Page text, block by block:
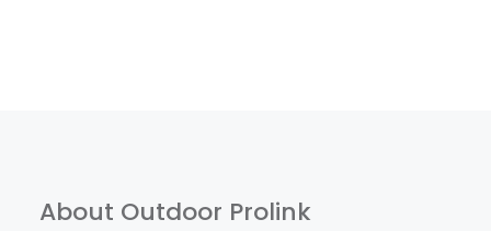
About Outdoor Prolink